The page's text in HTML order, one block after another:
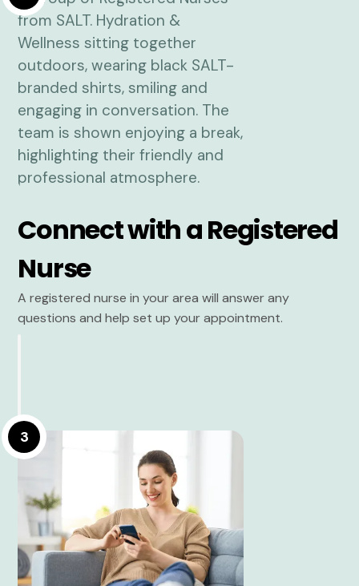
Connect with a Registered
Nurse
A registered nurse in your area will answer any
questions and help set up your appointment.
3